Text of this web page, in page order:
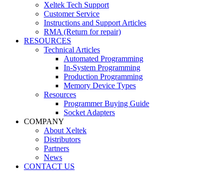
Xeltek Tech Support
Customer Service
Instructions and Support Articles
RMA (Return for repair)
RESOURCES
Technical Articles
Automated Programming
In-System Programming
Production Programming
Memory Device Types
Resources
Programmer Buying Guide
Socket Adapters
COMPANY
About Xeltek
Distributors
Partners
News
CONTACT US